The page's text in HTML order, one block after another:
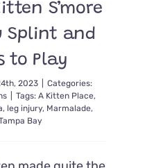
S’more
Splint and
to Play
2023
Categories:
Tags: A Kitten Place,
, leg injury, Marmalade,
Bay